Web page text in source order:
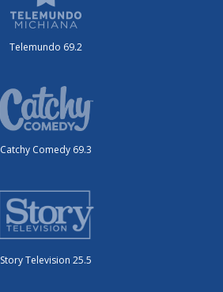
Telemundo 69.2
Catchy Comedy 69.3
Story Television 25.5